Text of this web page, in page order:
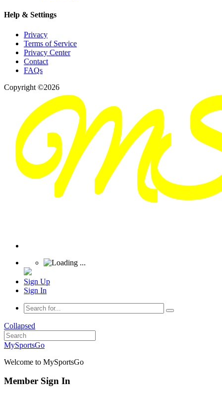
Help & Settings
Privacy
Terms of Service
Privacy Center
Contact
FAQs
Copyright ©2026
Sign Up
Sign In
Collapsed
MySportsGo
Welcome to MySportsGo
Member Sign In